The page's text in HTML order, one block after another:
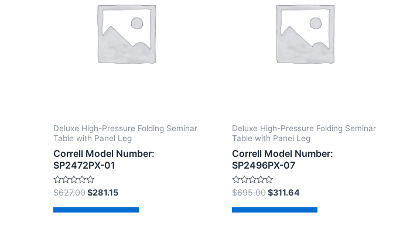
Deluxe High-Pressure Folding Seminar
Table with Panel Leg
Correll Model Number:
SP2472PX-01
Rated
0
out
of
$627.00$281.15
Deluxe High-Pressure Folding Seminar
Table with Panel Leg
Correll Model Number:
SP2496PX-07
Rated
0
out
of
$695.00$311.64